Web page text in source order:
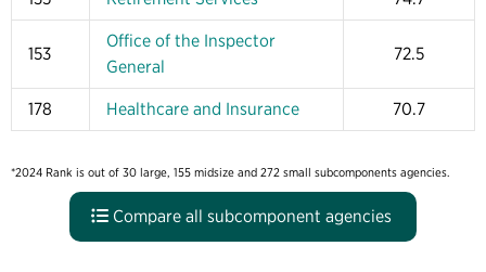
153
Office of the Inspector
General
72.5
178 Healthcare and Insurance 70.7
*2024 Rank is out of 30 large, 155 midsize and 272 small subcomponents agencies.
Compare all subcomponent agencies